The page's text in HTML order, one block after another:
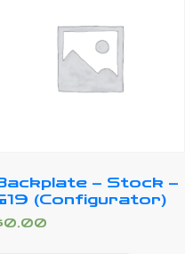
– Stock –
(Configurator)
0.00